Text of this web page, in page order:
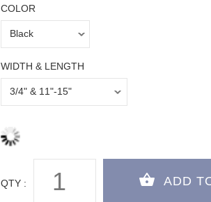
COLOR
WIDTH & LENGTH
QTY :